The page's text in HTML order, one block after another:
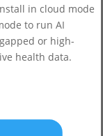
in cloud mode
to run AI
or high-
health data.